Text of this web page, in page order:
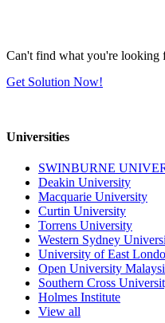
Can't find what you're looking
Get Solution Now!
Universities
SWINBURNE
Deakin University
Macquarie University
Curtin University
Torrens University
Western Sydney
University of East
Open University
Southern Cross
Holmes Institute
View all